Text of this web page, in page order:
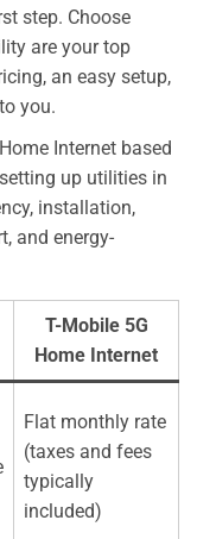
step. Choose
are your top
an easy setup,
you.
Internet based
up utilities in
installation,
and energy-
T-Mobile 5G
Home Internet
Flat monthly rate
(taxes and fees
typically
included)